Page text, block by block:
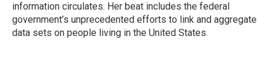
information circulates. Her beat includes the federal
government’s unprecedented efforts to link and aggregate
data sets on people living in the United States.